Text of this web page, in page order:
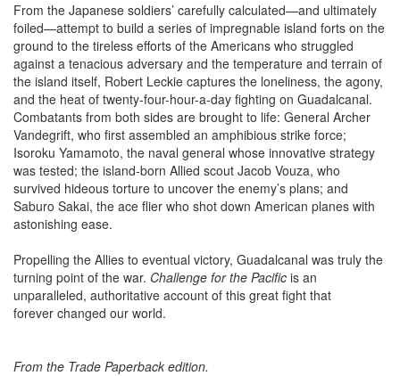
From the Japanese soldiers’ carefully calculated—and ultimately
foiled—attempt to build a series of impregnable island forts on the
ground to the tireless efforts of the Americans who struggled
against a tenacious adversary and the temperature and terrain of
the island itself, Robert Leckie captures the loneliness, the agony,
and the heat of twenty-four-hour-a-day fighting on Guadalcanal.
Combatants from both sides are brought to life: General Archer
Vandegrift, who first assembled an amphibious strike force;
Isoroku Yamamoto, the naval general whose innovative strategy
was tested; the island-born Allied scout Jacob Vouza, who
survived hideous torture to uncover the enemy’s plans; and
Saburo Sakai, the ace flier who shot down American planes with
astonishing ease.
Propelling the Allies to eventual victory, Guadalcanal was truly the
turning point of the war. Challenge for the Pacific is an
unparalleled, authoritative account of this great fight that
forever changed our world.
From the Trade Paperback edition.